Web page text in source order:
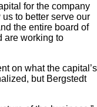
for the company
to better serve our
the entire board of
are working to
on what the capital’s
but Bergstedt